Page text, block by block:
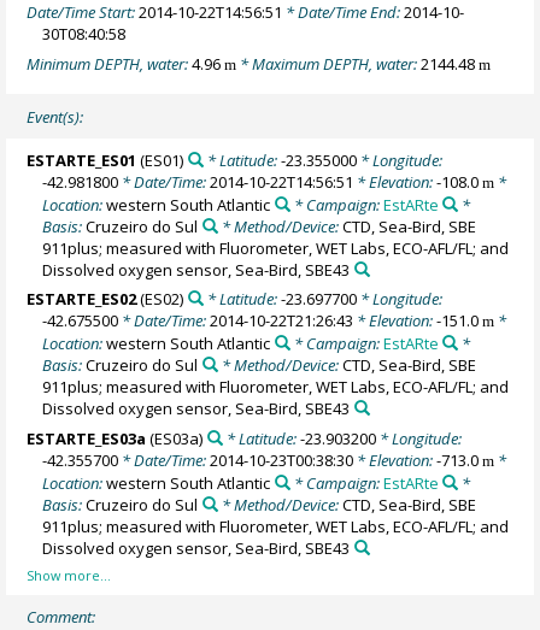
Date/Time Start:2014-10-22T14:56:51 * Date/Time End:2014-10-
30T08:40:58
Minimum DEPTH, water:4.96m * Maximum DEPTH, water:2144.48m
Event(s):
ESTARTE_ES01 (ES01) * Latitude:-23.355000* Longitude:
-42.981800 * Date/Time:2014-10-22T14:56:51 * Elevation:-108.0m *
Location:western South Atlantic * Campaign:EstARte
*
Basis:Cruzeiro do Sul * Method/Device:CTD, Sea-Bird, SBE
911plus; measured with Fluorometer, WET Labs, ECO-AFL/FL; and
Dissolved oxygen sensor, Sea-Bird, SBE43
ESTARTE_ES02(ES02) * Latitude:-23.697700* Longitude:
-42.675500 * Date/Time:2014-10-22T21:26:43 * Elevation:-151.0m *
Location:western South Atlantic * Campaign:EstARte
*
Basis:Cruzeiro do Sul * Method/Device:CTD, Sea-Bird, SBE
911plus; measured with Fluorometer, WET Labs, ECO-AFL/FL; and
Dissolved oxygen sensor, Sea-Bird, SBE43
ESTARTE_ES03a (ES03a) * Latitude:-23.903200* Longitude:
-42.355700 * Date/Time:2014-10-23T00:38:30 * Elevation:-713.0m *
Location:western South Atlantic * Campaign:EstARte
*
Basis:Cruzeiro do Sul * Method/Device:CTD, Sea-Bird, SBE
911plus; measured with Fluorometer, WET Labs, ECO-AFL/FL; and
Dissolved oxygen sensor, Sea-Bird, SBE43
Comment: